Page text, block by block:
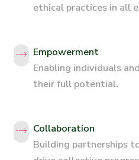
ethical practices in all
Empowerment
Enabling individuals
their full potential.
Collaboration
Building partnerships